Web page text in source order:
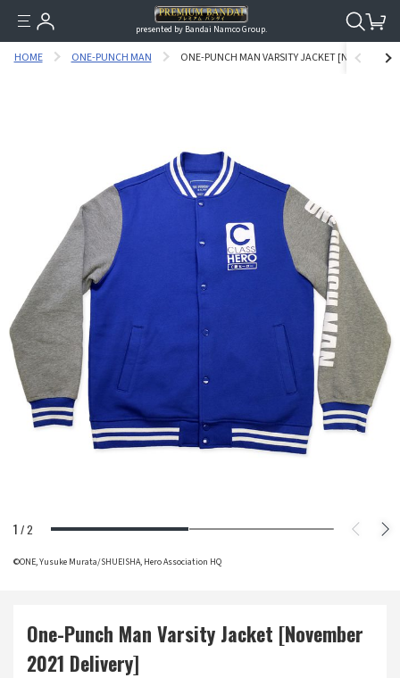
presented by Bandai Namco Group.
HOME ONE-PUNCH MAN ONE-PUNCH MAN VARSITY JACKET [NOVEMBER
1 /2
©ONE, Yusuke Murata/SHUEISHA, Hero Association HQ
One-Punch Man Varsity Jacket [November
2021 Delivery]